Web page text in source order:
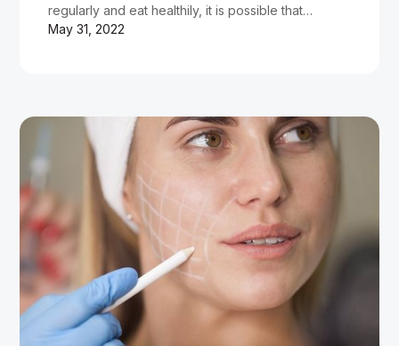
regularly and eat healthily, it is possible that
stubborn fat deposits will not disappear. Este
May 31, 2022